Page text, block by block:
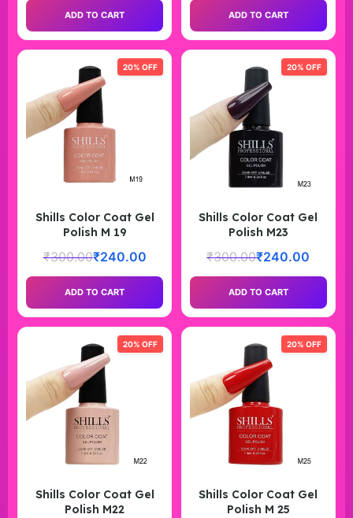
ADD TO CART ADD TO CART
20% OFF
Shills Color Coat Gel
Polish M 19
₹300.00₹240.00
ADD TO CART
20% OFF
Shills Color Coat Gel
Polish M23
₹300.00₹240.00
ADD TO CART
20% OFF
Shills Color Coat Gel
Polish M22
20% OFF
Shills Color Coat Gel
Polish M 25